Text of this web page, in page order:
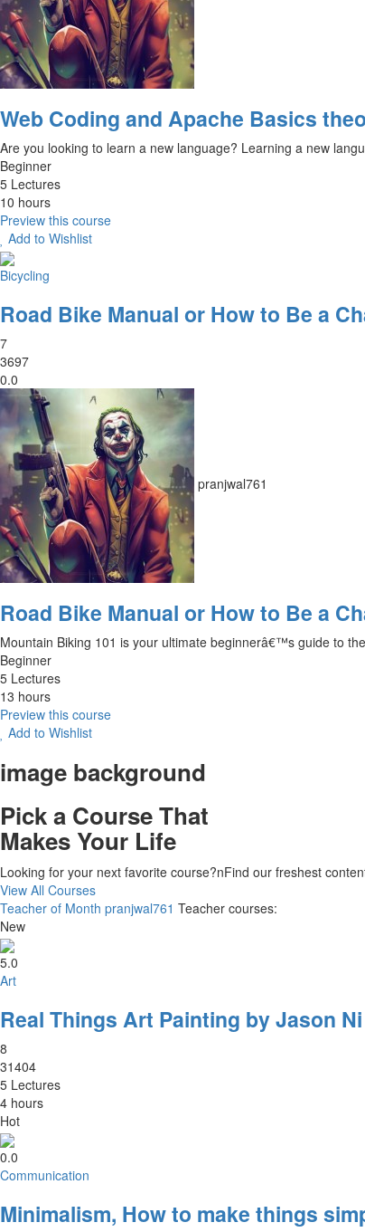
Web Coding and Apache Basics
Are you looking to learn a new language? Learning a new
Beginner
5 Lectures
10 hours
Preview this course
Add to Wishlist
Bicycling
Road Bike Manual or How to Be a
7
3697
0.0
pranjwal761
Road Bike Manual or How to Be a
Mountain Biking 101 is your ultimate beginnerâ€™s guide to
Beginner
5 Lectures
13 hours
Preview this course
Add to Wishlist
image background
Pick a Course That
Makes Your Life
Looking for your next favorite course?nFind our freshest
View All Courses
Teacher of Month pranjwal761 Teacher courses:
New
5.0
Art
Real Things Art Painting by Jason Ni
8
31404
5 Lectures
4 hours
Hot
0.0
Communication
Minimalism, How to make things